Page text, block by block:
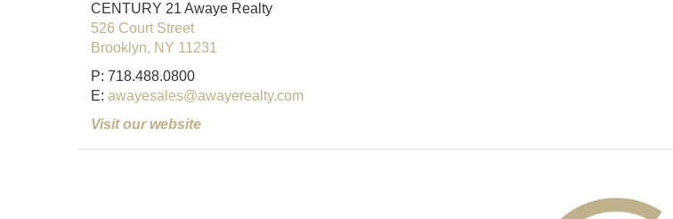
CENTURY 21 Awaye Realty
526 Court Street
Brooklyn, NY 11231
P: 718.488.0800
E: awayesales@awayerealty.com
Visit our website